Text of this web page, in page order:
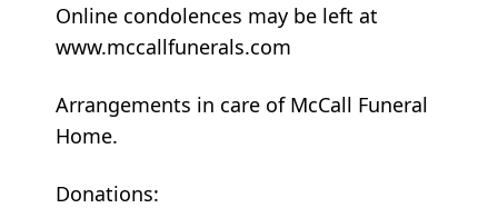
Online condolences may be left at
www.mccallfunerals.com
Arrangements in care of McCall Funeral
Home.
Donations: